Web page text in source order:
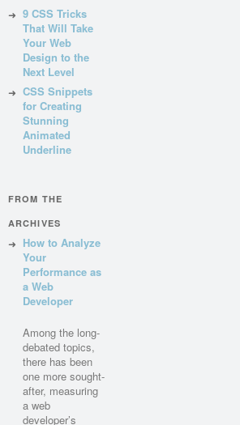
9 CSS Tricks
That Will Take
Your Web
Design to the
Next Level
CSS Snippets
for Creating
Stunning
Animated
Underline
FROM THE
ARCHIVES
How to Analyze
Your
Performance as
a Web
Developer
Among the long-
debated topics,
there has been
one more sought-
after, measuring
a web
developer’s